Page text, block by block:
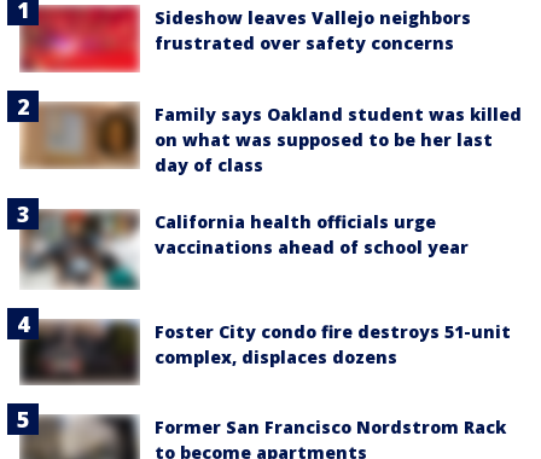
Sideshow leaves Vallejo neighbors
frustrated over safety concerns
Family says Oakland student was killed
on what was supposed to be her last
day of class
California health officials urge
vaccinations ahead of school year
Foster City condo fire destroys 51-unit
complex, displaces dozens
Former San Francisco Nordstrom Rack
to become apartments